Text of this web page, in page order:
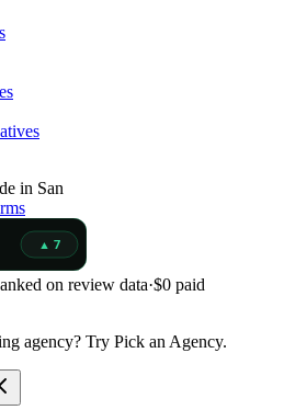
in San
on review data·$0 paid
agency? Try Pick an Agency.